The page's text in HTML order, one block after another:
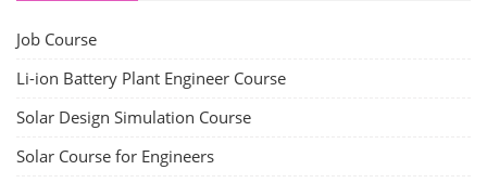
Job Course
Li-ion Battery Plant Engineer Course
Solar Design Simulation Course
Solar Course for Engineers